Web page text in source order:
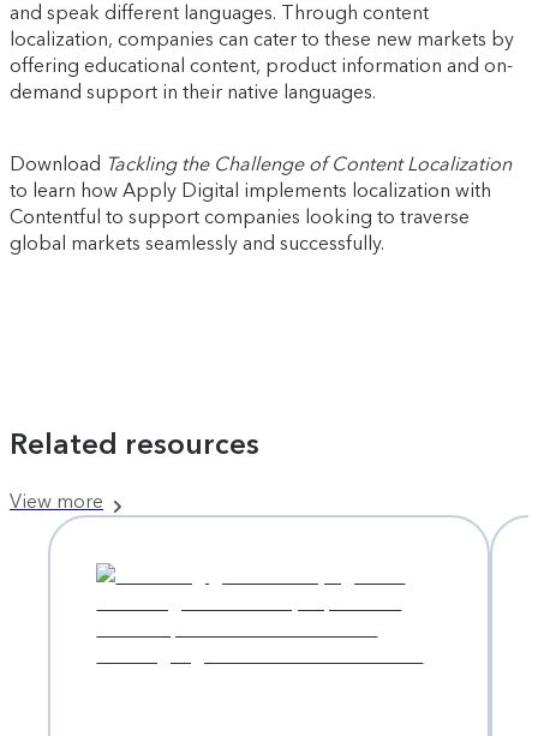
and speak different languages. Through content
localization, companies can cater to these new markets by
offering educational content, product information and on-
demand support in their native languages.
Download Tackling the Challenge of Content Localization
to learn how Apply Digital implements localization with
Contentful to support companies looking to traverse
global markets seamlessly and successfully.
Related resources
View more